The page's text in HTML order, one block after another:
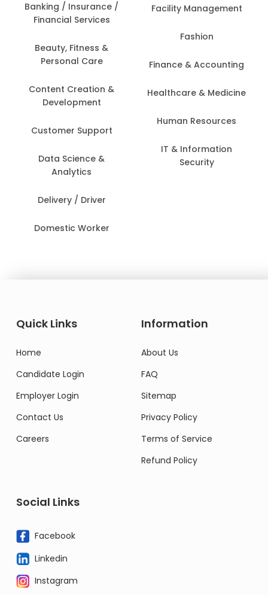
Banking / Insurance /
Financial Services
Beauty, Fitness &
Personal Care
Content Creation &
Development
Customer Support
Data Science &
Analytics
Delivery / Driver
Domestic Worker
Facility Management
Fashion
Finance & Accounting
Healthcare & Medicine
Human Resources
IT & Information
Security
Quick Links
Home
Candidate Login
Employer Login
Contact Us
Careers
Information
About Us
FAQ
Sitemap
Privacy Policy
Terms of Service
Refund Policy
Social Links
Facebook
Linkedin
Instagram